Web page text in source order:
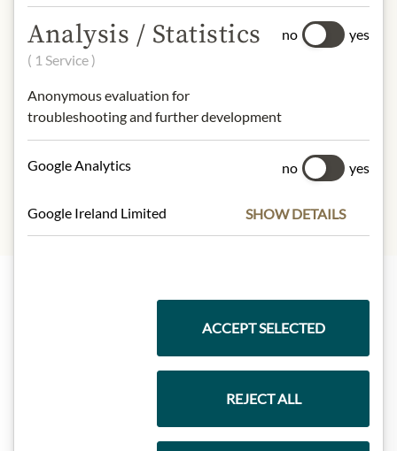
100 g contain on average:
Calories (Energy):179kcal / 761kJ
Fat:
Carbohydrates:41g
- of which sugars:39g
Protein:1.0g
Salt:0g
Analysis / Statistics
( 1 Service )
Anonymous evaluation for
troubleshooting and further development
no yes
Google Analytics no yes
Google Ireland Limited SHOW DETAILS
ACCEPT SELECTED
REJECT ALL